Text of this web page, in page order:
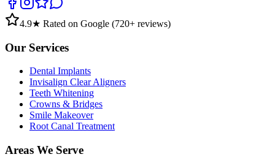
4.9★ Rated on Google (720+ reviews)
Our Services
Dental Implants
Invisalign Clear Aligners
Teeth Whitening
Crowns & Bridges
Smile Makeover
Root Canal Treatment
Areas We Serve